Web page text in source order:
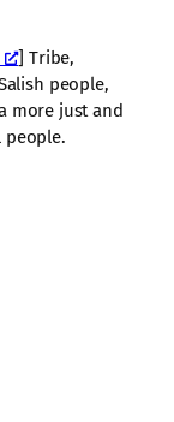
] Tribe,
people,
more just and